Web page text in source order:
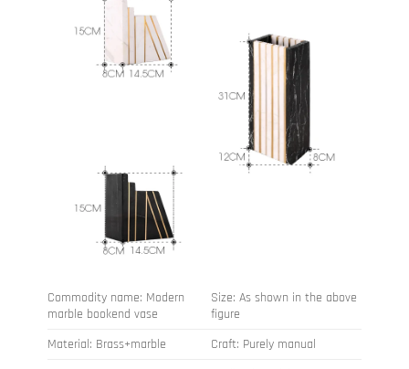
Commodity name: Modern
marble bookend vase
Size: As shown in the above
figure
Material: Brass+marble
Craft: Purely manual